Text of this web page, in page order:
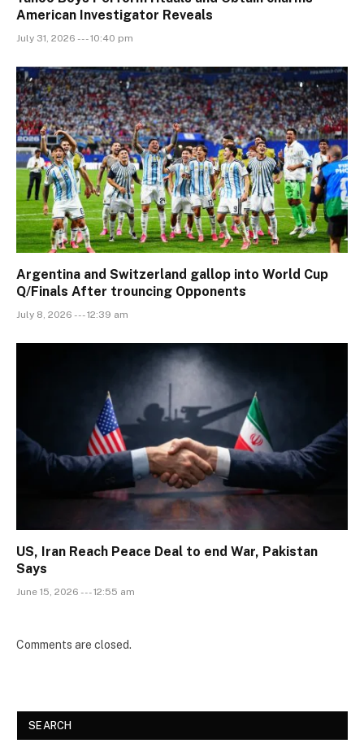
American Investigator Reveals
July 31, 2026 --- 10:40 pm
Argentina and Switzerland gallop into World Cup
Q/Finals After trouncing Opponents
July 8, 2026 --- 12:39 am
US, Iran Reach Peace Deal to end War, Pakistan
Says
June 15, 2026 --- 12:55 am
Comments are closed.
SEARCH